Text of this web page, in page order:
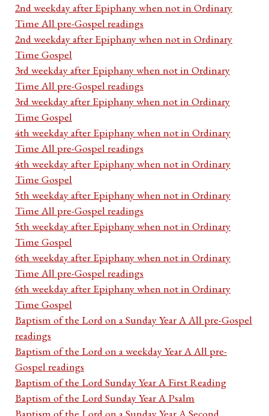
2nd weekday after Epiphany when not in Ordinary
Time All pre-Gospel readings
2nd weekday after Epiphany when not in Ordinary
Time Gospel
3rd weekday after Epiphany when not in Ordinary
Time All pre-Gospel readings
3rd weekday after Epiphany when not in Ordinary
Time Gospel
4th weekday after Epiphany when not in Ordinary
Time All pre-Gospel readings
4th weekday after Epiphany when not in Ordinary
Time Gospel
5th weekday after Epiphany when not in Ordinary
Time All pre-Gospel readings
5th weekday after Epiphany when not in Ordinary
Time Gospel
6th weekday after Epiphany when not in Ordinary
Time All pre-Gospel readings
6th weekday after Epiphany when not in Ordinary
Time Gospel
Baptism of the Lord on a Sunday Year A All pre-Gospel
readings
Baptism of the Lord on a weekday Year A All pre-
Gospel readings
Baptism of the Lord Sunday Year A First Reading
Baptism of the Lord Sunday Year A Psalm